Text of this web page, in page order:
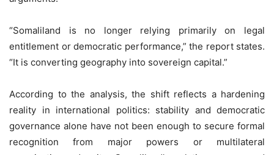
“Somaliland is no longer relying primarily on legal
entitlement or democratic performance,” the report states.
“It is converting geography into sovereign capital.”
According to the analysis, the shift reflects a hardening
reality in international politics: stability and democratic
governance alone have not been enough to secure formal
recognition from major powers or multilateral